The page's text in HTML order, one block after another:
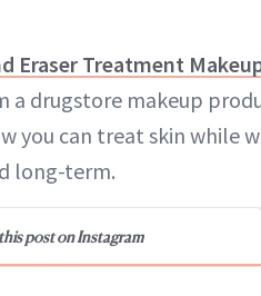
Eraser Treatment
a drugstore makeup
you can treat skin while
long-term.
post on Instagram